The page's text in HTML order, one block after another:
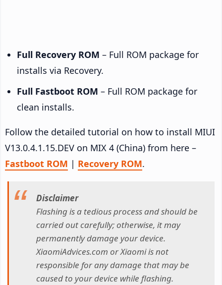
Full Recovery ROM – Full ROM package for
installs via Recovery.
Full Fastboot ROM – Full ROM package for
clean installs.
Follow the detailed tutorial on how to install MIUI
V13.0.4.1.15.DEV on MIX 4 (China) from here –
Fastboot ROM | Recovery ROM.
Disclaimer
Flashing is a tedious process and should be
carried out carefully; otherwise, it may
permanently damage your device.
XiaomiAdvices.com or Xiaomi is not
responsible for any damage that may be
caused to your device while flashing.